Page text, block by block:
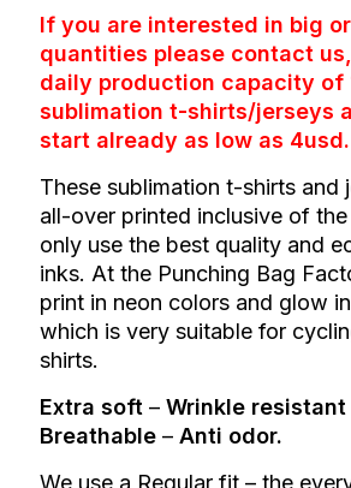
If you are interested in big
quantities please contact us
daily production capacity of
sublimation t-shirts/jerseys
start already as low as 4usd.
These sublimation t-shirts and
all-over printed inclusive of
only use the best quality and
inks. At the Punching Bag
print in neon colors and glow
which is very suitable for
shirts.
Extra soft – Wrinkle resistant
Breathable – Anti odor.
We use a Regular fit – the